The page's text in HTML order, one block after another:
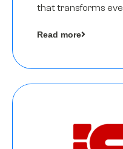
that transforms
funding round led by
Read more